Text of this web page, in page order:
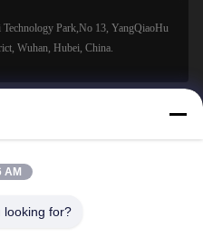
Park,No 13, YangQiaoHu
Wuhan, Hubei, China.
AM
looking for?